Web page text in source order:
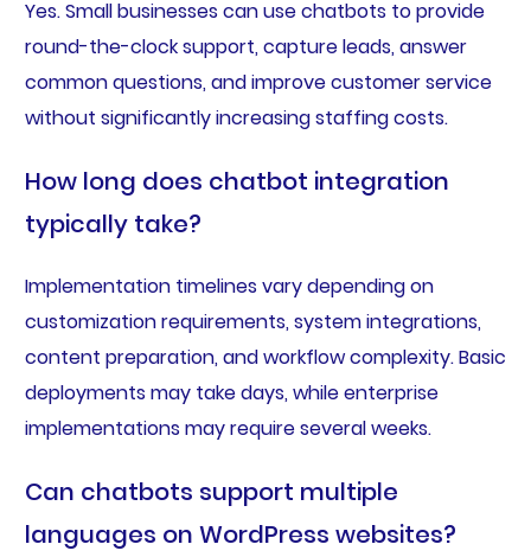
Yes. Small businesses can use chatbots to provide
round-the-clock support, capture leads, answer
common questions, and improve customer service
without significantly increasing staffing costs.
How long does chatbot integration
typically take?
Implementation timelines vary depending on
customization requirements, system integrations,
content preparation, and workflow complexity. Basic
deployments may take days, while enterprise
implementations may require several weeks.
Can chatbots support multiple
languages on WordPress websites?